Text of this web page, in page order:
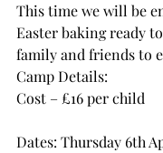
This time we will be
Easter baking ready
family and friends to
Camp Details:
Cost – £16 per child
Dates: Thursday 6th